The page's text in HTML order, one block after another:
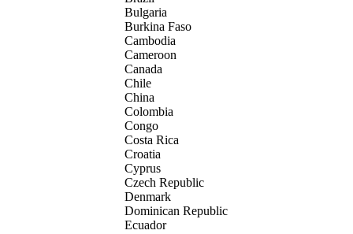
Bulgaria
Burkina Faso
Cambodia
Cameroon
Canada
Chile
China
Colombia
Congo
Costa Rica
Croatia
Cyprus
Czech Republic
Denmark
Dominican Republic
Ecuador